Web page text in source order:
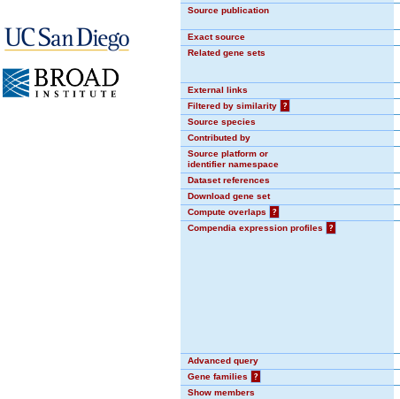
Source publication
Exact source
Related gene sets
External links
Filtered by similarity
?
Source species
Contributed by
Source platform or
identifier namespace
Dataset references
Download gene set
Compute overlaps
?
Compendia expression profiles
?
Advanced query
Gene families
?
Show members